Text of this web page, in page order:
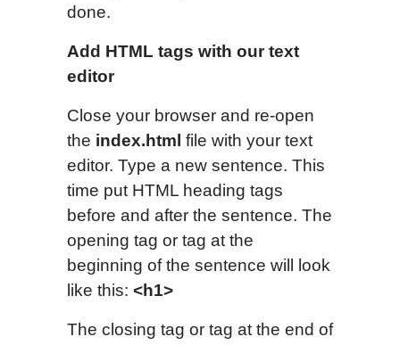
done.
Add HTML tags with our text
editor
Close your browser and re-open
the index.html file with your text
editor. Type a new sentence. This
time put HTML heading tags
before and after the sentence. The
opening tag or tag at the
beginning of the sentence will look
like this: <h1>
The closing tag or tag at the end of